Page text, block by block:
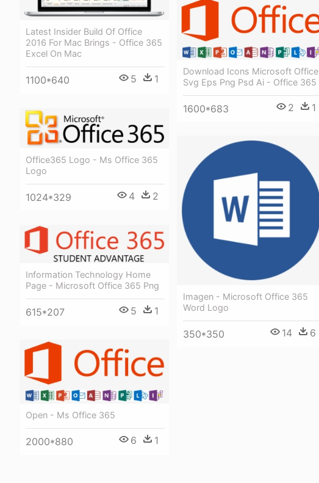
Latest Insider Build Of Office
2016 For Mac Brings - Office 365
Excel On Mac
1100*640 5 1
Download Icons Microsoft Office
Svg Eps Png Psd Ai - Office 365
1600*683 2 1
Office365 Logo - Ms Office 365
Logo
1024*329 4 2
Imagen - Microsoft Office 365
Word Logo
350*350 14 6
Information Technology Home
Page - Microsoft Office 365 Png
615*207 5 1
Open - Ms Office 365
2000*880 6 1